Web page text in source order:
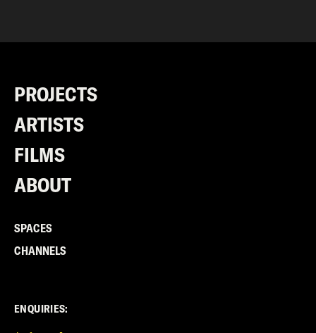
PROJECTS
ARTISTS
FILMS
ABOUT
SPACES
CHANNELS
ENQUIRIES: